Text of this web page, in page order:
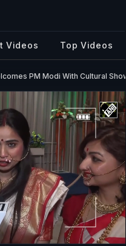
Videos Top Videos
PM Modi With Cultural